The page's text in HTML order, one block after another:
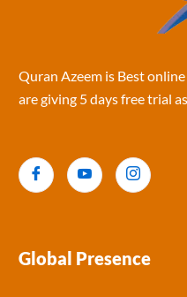
Quran Azeem is Best
are giving 5 days free trial
Global Presence